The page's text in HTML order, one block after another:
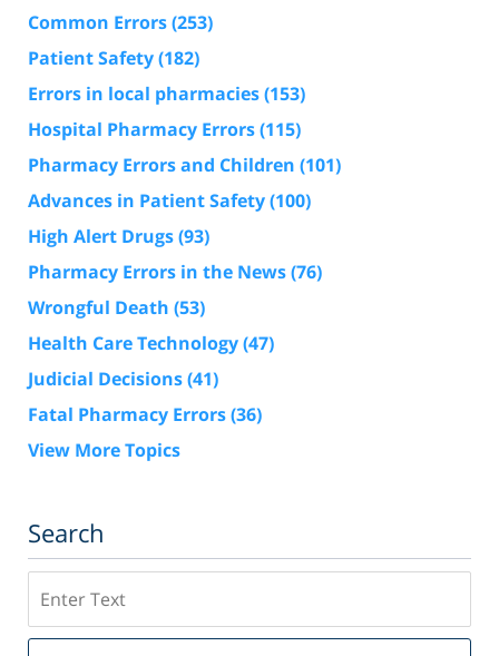
Common Errors(253)
Patient Safety(182)
Errors in local pharmacies(153)
Hospital Pharmacy Errors(115)
Pharmacy Errors and Children (101)
Advances in Patient Safety(100)
High Alert Drugs(93)
Pharmacy Errors in the News(76)
Wrongful Death (53)
Health Care Technology(47)
Judicial Decisions(41)
Fatal Pharmacy Errors(36)
View More Topics
Search